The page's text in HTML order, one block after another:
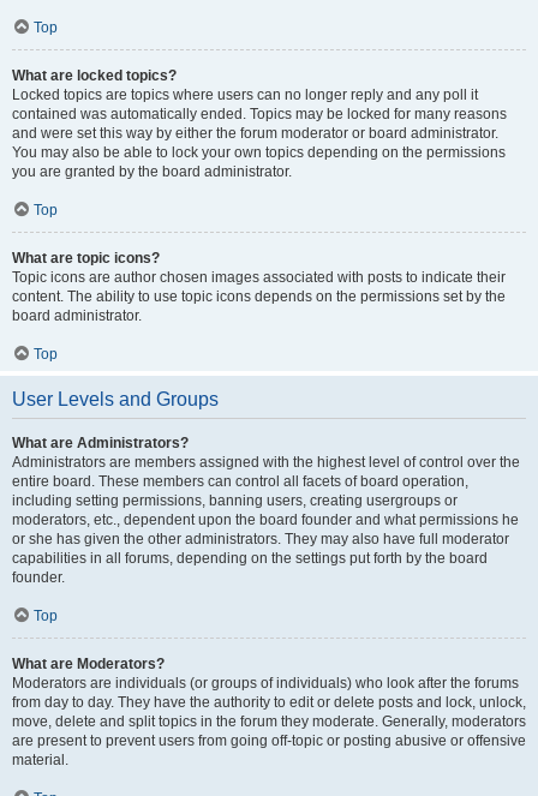
Top
What are locked topics?
Locked topics are topics where users can no longer reply and any poll it
contained was automatically ended. Topics may be locked for many reasons
and were set this way by either the forum moderator or board administrator.
You may also be able to lock your own topics depending on the permissions
you are granted by the board administrator.
Top
What are topic icons?
Topic icons are author chosen images associated with posts to indicate their
content. The ability to use topic icons depends on the permissions set by the
board administrator.
Top
User Levels and Groups
What are Administrators?
Administrators are members assigned with the highest level of control over the
entire board. These members can control all facets of board operation,
including setting permissions, banning users, creating usergroups or
moderators, etc., dependent upon the board founder and what permissions he
or she has given the other administrators. They may also have full moderator
capabilities in all forums, depending on the settings put forth by the board
founder.
Top
What are Moderators?
Moderators are individuals (or groups of individuals) who look after the forums
from day to day. They have the authority to edit or delete posts and lock, unlock,
move, delete and split topics in the forum they moderate. Generally, moderators
are present to prevent users from going off-topic or posting abusive or offensive
material.